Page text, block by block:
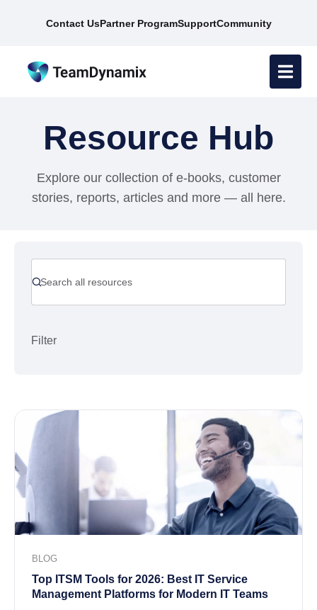
Contact UsPartner ProgramSupportCommunity
Resource Hub
Explore our collection of e-books, customer
stories, reports, articles and more — all here.
Filter
BLOG
Top ITSM Tools for 2026: Best IT Service
Management Platforms for Modern IT Teams